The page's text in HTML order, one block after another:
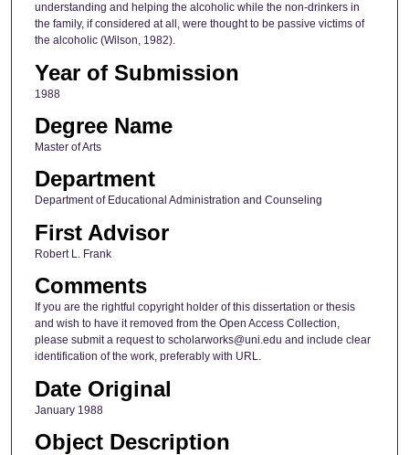
understanding and helping the alcoholic while the non-drinkers in
the family, if considered at all, were thought to be passive victims of
the alcoholic (Wilson, 1982).
Year of Submission
1988
Degree Name
Master of Arts
Department
Department of Educational Administration and Counseling
First Advisor
Robert L. Frank
Comments
If you are the rightful copyright holder of this dissertation or thesis
and wish to have it removed from the Open Access Collection,
please submit a request to scholarworks@uni.edu and include clear
identification of the work, preferably with URL.
Date Original
January 1988
Object Description